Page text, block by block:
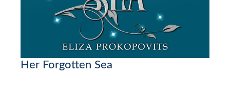
Her Forgotten Sea